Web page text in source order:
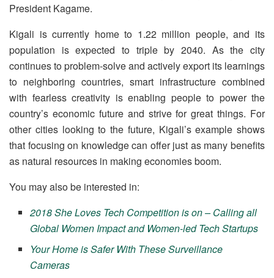
President Kagame.
Kigali is currently home to 1.22 million people, and its
population is expected to triple by 2040. As the city
continues to problem-solve and actively export its learnings
to neighboring countries, smart infrastructure combined
with fearless creativity is enabling people to power the
country’s economic future and strive for great things. For
other cities looking to the future, Kigali’s example shows
that focusing on knowledge can offer just as many benefits
as natural resources in making economies boom.
You may also be interested in:
2018 She Loves Tech Competition is on – Calling all
Global Women Impact and Women-led Tech Startups
Your Home is Safer With These Surveillance
Cameras